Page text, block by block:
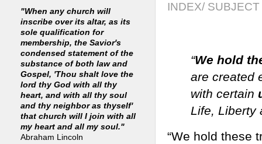
INDEX/
“We hold
are created
with certain
Life, Liberty
“We hold these
"When any church will
inscribe over its altar, as its
sole qualification for
membership, the Savior's
condensed statement of the
substance of both law and
Gospel, 'Thou shalt love the
lord thy God with all thy
heart, and with all thy soul
and thy neighbor as thyself'
that church will I join with all
my heart and all my soul."
Abraham Lincoln